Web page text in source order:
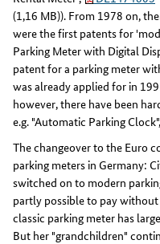
(1,16 MB)). From 1978 on,
were the first patents for
Parking Meter with Digital
patent for a parking meter
was already applied for in
however, there have been
e.g. "Automatic Parking Clock",
The changeover to the Euro
parking meters in Germany:
switched on to modern
partly possible to pay
classic parking meter has
But her "grandchildren"